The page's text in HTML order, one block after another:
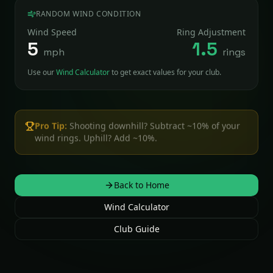
RANDOM WIND CONDITION
Wind Speed
5 mph
Ring Adjustment
1.5 rings
Use ourWind Calculatorto get exact values for your club.
Pro Tip: Shooting downhill? Subtract ~10% of your
wind rings. Uphill? Add ~10%.
Back to Home
Wind Calculator
Club Guide